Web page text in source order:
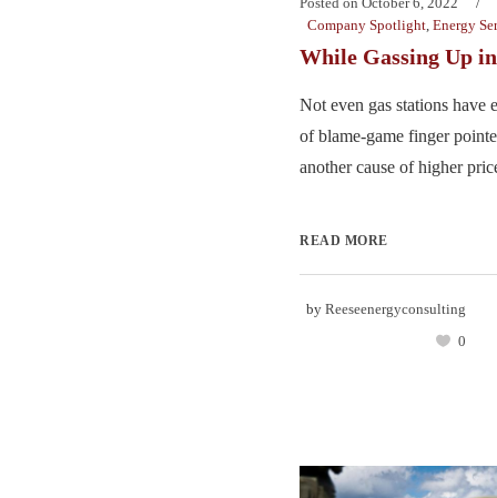
Company Spotlight Energy
While Gassing Up
Not even gas stations have
of blame-game finger
another cause of higher
READ MORE
by Reeseenergyconsulting
0